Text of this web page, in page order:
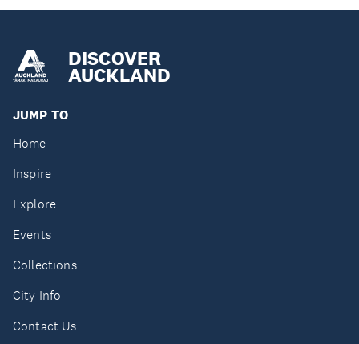
DISCOVER
AUCKLAND
JUMP TO
Home
Inspire
Explore
Events
Collections
City Info
Contact Us